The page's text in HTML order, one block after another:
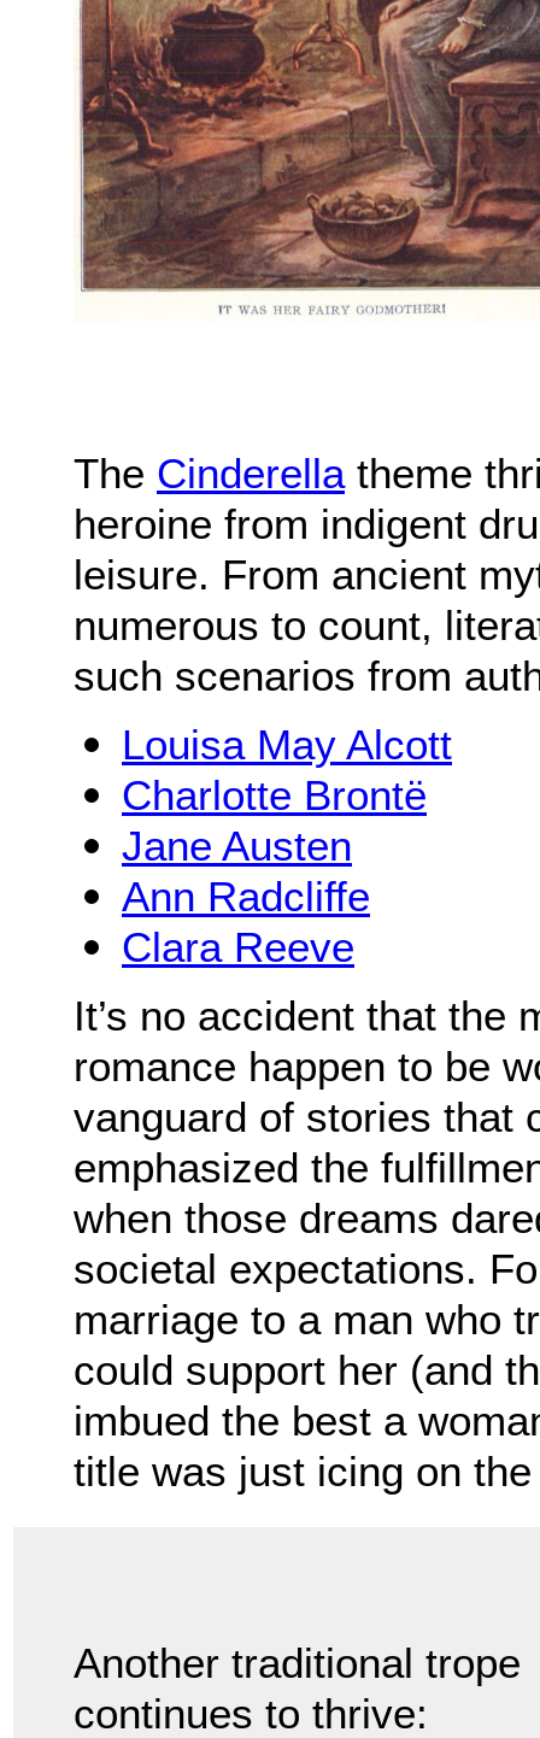
The Cinderella theme
heroine from indigent
leisure. From ancient
numerous to count,
such scenarios from
Louisa May Alcott
Charlotte Brontë
Jane Austen
Ann Radcliffe
Clara Reeve
It’s no accident that the
romance happen to be
vanguard of stories that
emphasized the
when those dreams
societal expectations.
marriage to a man who
could support her (and
imbued the best a
title was just icing on
Another traditional trope
continues to thrive: